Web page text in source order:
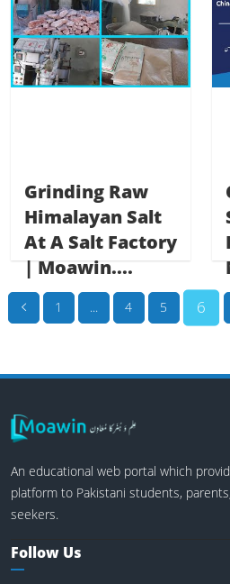
Grinding Raw
Himalayan Salt
At A Salt Factory
| Moawin....
1 ... 4 5 6
An educational web portal which
platform to Pakistani students,
seekers.
Follow Us